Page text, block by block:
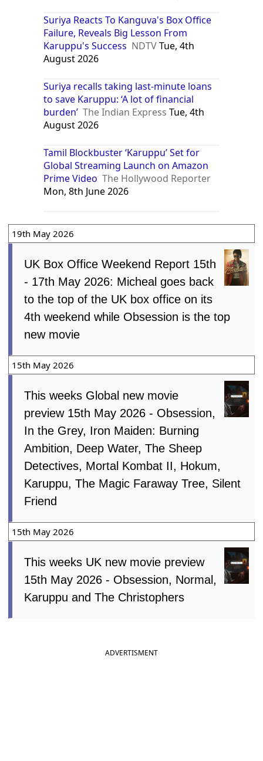
Suriya Reacts To Kanguva's Box Office
Failure, Reveals Big Lesson From
Karuppu's Success NDTVTue, 4th
August 2026
Suriya recalls taking last-minute loans
to save Karuppu: ‘A lot of financial
burden’ The Indian Express Tue, 4th
August 2026
Tamil Blockbuster ‘Karuppu’ Set for
Global Streaming Launch on Amazon
Prime Video The Hollywood Reporter
Mon, 8th June 2026
19th May 2026
UK Box Office Weekend Report 15th
- 17th May 2026: Micheal goes back
to the top of the UK box office on its
4th weekend while Obsession is the top
new movie
15th May 2026
This weeks Global new movie
preview 15th May 2026 - Obsession,
In the Grey, Iron Maiden: Burning
Ambition, Deep Water, The Sheep
Detectives, Mortal Kombat II, Hokum,
Karuppu, The Magic Faraway Tree, Silent
Friend
15th May 2026
This weeks UK new movie preview
15th May 2026 - Obsession, Normal,
Karuppu and The Christophers
ADVERTISMENT